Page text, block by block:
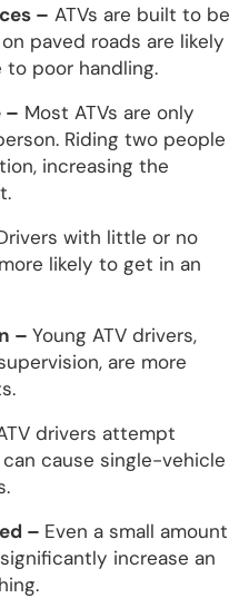
– ATVs are built to be
paved roads are likely
poor handling.
– Most ATVs are only
Riding two people
increasing the
with little or no
likely to get in an
– Young ATV drivers,
are more
drivers attempt
cause single-vehicle
– Even a small amount
increase an